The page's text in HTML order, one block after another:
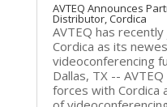
AVTEQ Announces
Distributor, Cordica
AVTEQ has
Cordica as its
videoconferencing
Dallas, TX --
forces with